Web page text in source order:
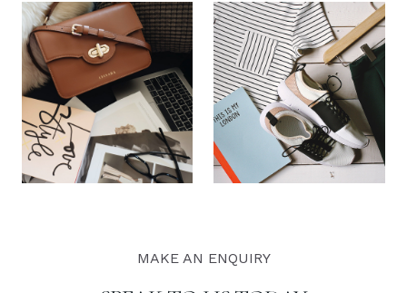
MAKE AN ENQUIRY